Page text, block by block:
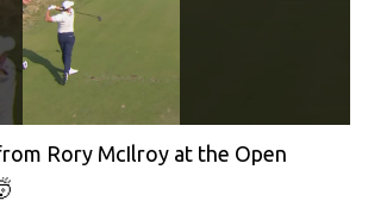
Rory McIlroy at the Open